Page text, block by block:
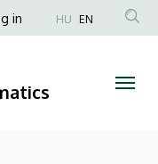
in HU EN